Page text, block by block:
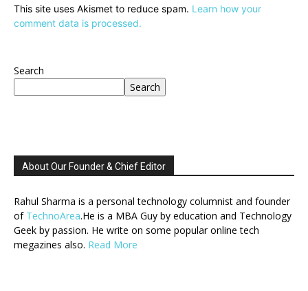
This site uses Akismet to reduce spam. Learn how your
comment data is processed.
Search
Search
About Our Founder & Chief Editor
Rahul Sharma is a personal technology columnist and founder
of TechnoArea.He is a MBA Guy by education and Technology
Geek by passion. He write on some popular online tech
megazines also. Read More